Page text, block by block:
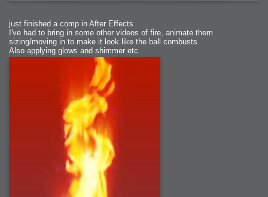
just finished a comp in After Effects
I've had to bring in some other videos of fire, animate them
sizing/moving in to make it look like the ball combusts
Also applying glows and shimmer etc